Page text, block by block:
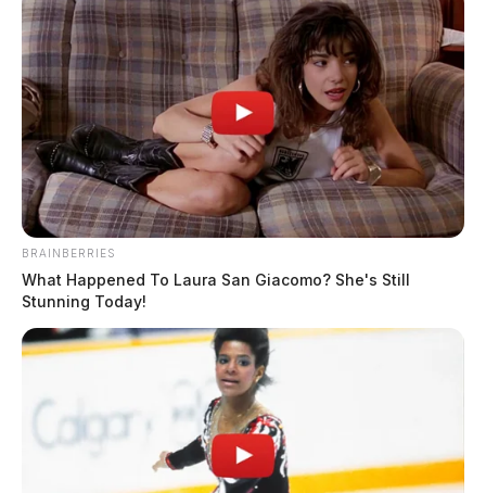
Multiple children allegedly sexually
abused at a Franklin Co. church
by The Guardian
January 26, 2023
BRAINBERRIES
What Happened To Laura San Giacomo? She's Still
Stunning Today!